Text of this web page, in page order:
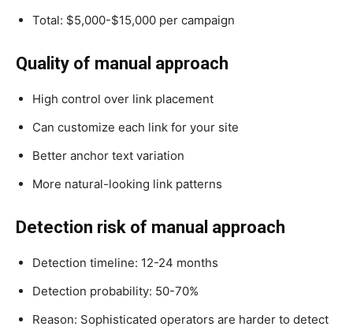
Total: $5,000-$15,000 per campaign
Quality of manual approach
High control over link placement
Can customize each link for your site
Better anchor text variation
More natural-looking link patterns
Detection risk of manual approach
Detection timeline: 12-24 months
Detection probability: 50-70%
Reason: Sophisticated operators are harder to detect